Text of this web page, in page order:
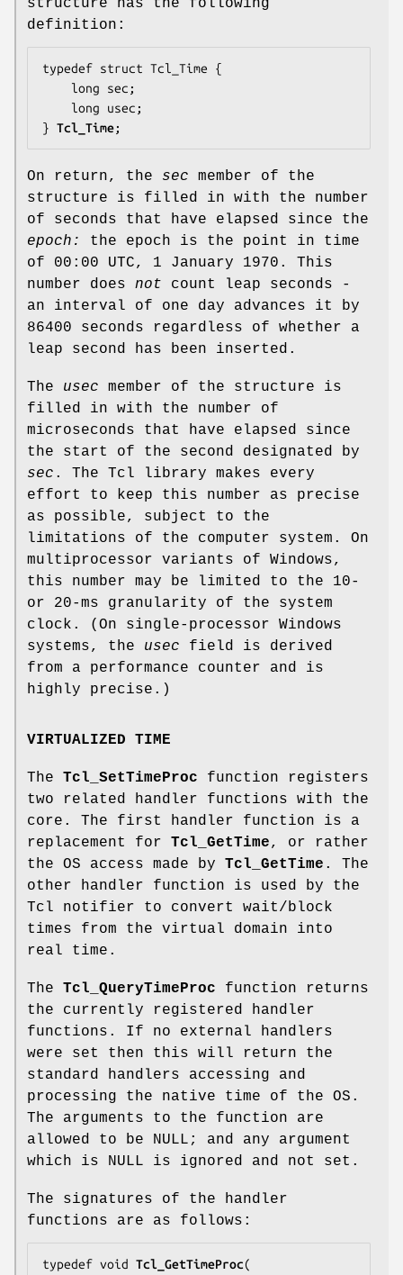
structure has the following
definition:
typedef struct Tcl_Time {
    long
sec ;
    long
usec ;
} Tcl_Time;
On return, the sec member of the
structure is filled in with the number
of seconds that have elapsed since the
epoch:
the epoch is the point in time
of 00:00 UTC, 1 January 1970. This
number does not count leap seconds -
an interval of one day advances it by
86400 seconds regardless of whether a
leap second has been inserted.
The usec member of the structure is
filled in with the number of
microseconds that have elapsed since
the start of the second designated by
sec . The Tcl library makes every
effort to keep this number as precise
as possible, subject to the
limitations of the computer system. On
multiprocessor variants of Windows,
this number may be limited to the 10-
or 20-ms granularity of the system
clock. (On single-processor Windows
systems, the usec field is derived
from a performance counter and is
highly precise.)
VIRTUALIZED TIME
The Tcl_SetTimeProc function registers
two related handler functions with the
core. The first handler function is a
replacement for Tcl_GetTime, or rather
the OS access made by Tcl_GetTime . The
other handler function is used by the
Tcl notifier to convert wait/block
times from the virtual domain into
real time.
The Tcl_QueryTimeProc function returns
the currently registered handler
functions. If no external handlers
were set then this will return the
standard handlers accessing and
processing the native time of the OS.
The arguments to the function are
allowed to be NULL; and any argument
which is NULL is ignored and not set.
The signatures of the handler
functions are as follows:
typedef void Tcl_GetTimeProc(